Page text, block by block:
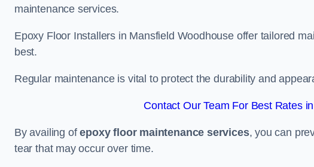
maintenance services.
Epoxy Floor Installers in Mansfield Woodhouse offer tailored
best.
Regular maintenance is vital to protect the durability and
Contact Our Team For Best Rates
By availing ofepoxy floor maintenance services, you can
tear that may occur over time.